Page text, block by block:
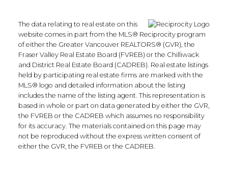
The data relating to real estate on this
website comes in part from the MLS® Reciprocity program
of either the Greater Vancouver REALTORS® (GVR), the
Fraser Valley Real Estate Board (FVREB) or the Chilliwack
and District Real Estate Board (CADREB). Real estate listings
held by participating real estate firms are marked with the
MLS® logo and detailed information about the listing
includes the name of the listing agent. This representation is
based in whole or part on data generated by either the GVR,
the FVREB or the CADREB which assumes no responsibility
for its accuracy. The materials contained on this page may
not be reproduced without the express written consent of
either the GVR, the FVREB or the CADREB.